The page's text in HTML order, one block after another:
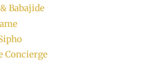
Babajide
Concierge